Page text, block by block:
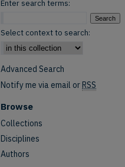
Enter search terms:
Select context to search:
Advanced Search
Notify me via email orRSS
Browse
Collections
Disciplines
Authors